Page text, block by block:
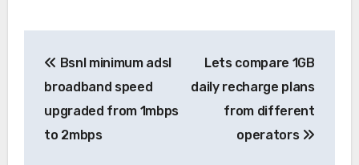
navigation
Bsnl minimum adsl
broadband speed
upgraded from 1mbps
to 2mbps
Lets compare 1GB
daily recharge plans
from different
operators